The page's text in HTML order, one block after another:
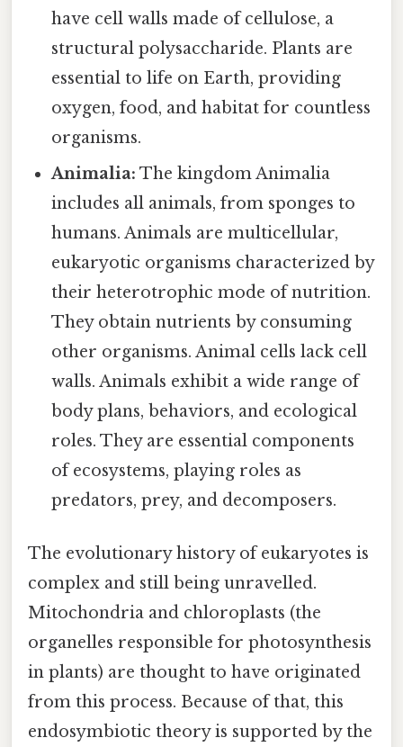
have cell walls made of cellulose, a
structural polysaccharide. Plants are
essential to life on Earth, providing
oxygen, food, and habitat for countless
organisms.
Animalia: The kingdom Animalia
includes all animals, from sponges to
humans. Animals are multicellular,
eukaryotic organisms characterized by
their heterotrophic mode of nutrition.
They obtain nutrients by consuming
other organisms. Animal cells lack cell
walls. Animals exhibit a wide range of
body plans, behaviors, and ecological
roles. They are essential components
of ecosystems, playing roles as
predators, prey, and decomposers.
The evolutionary history of eukaryotes is
complex and still being unravelled.
Mitochondria and chloroplasts (the
organelles responsible for photosynthesis
in plants) are thought to have originated
from this process. Because of that, this
endosymbiotic theory is supported by the